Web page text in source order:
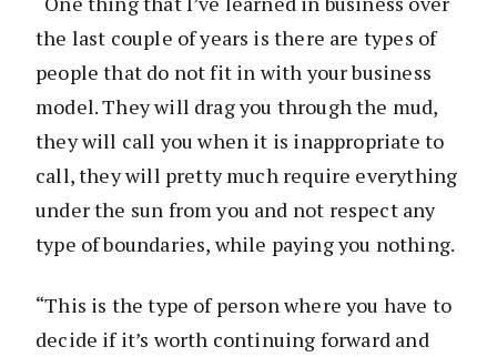
the last couple of years is there are types of
people that do not fit in with your business
model. They will drag you through the mud,
they will call you when it is inappropriate to
call, they will pretty much require everything
under the sun from you and not respect any
type of boundaries, while paying you nothing.
“This is the type of person where you have to
decide if it’s worth continuing forward and